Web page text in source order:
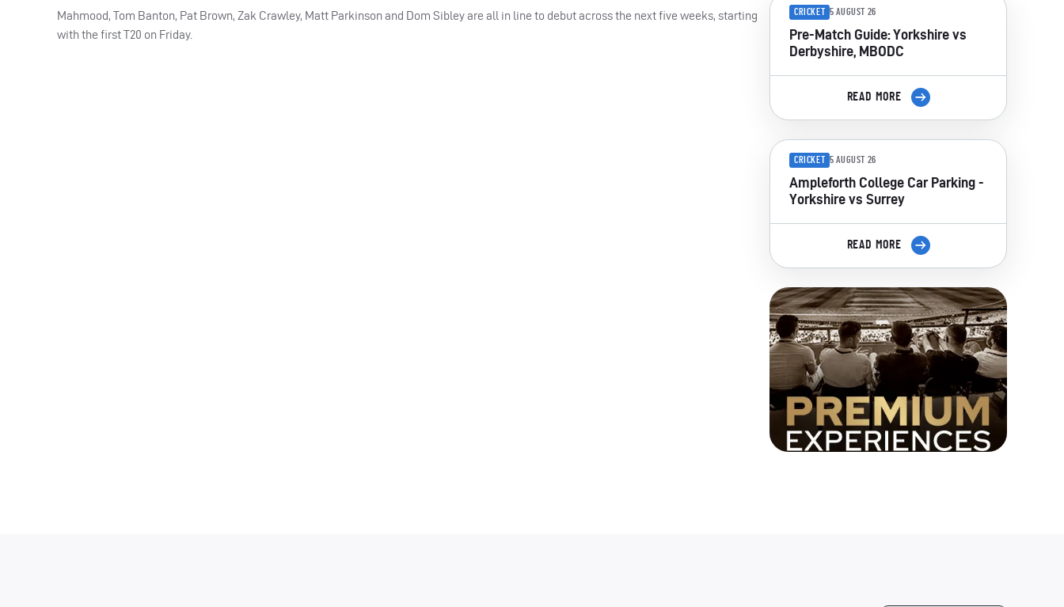
Mahmood, Tom Banton, Pat Brown, Zak Crawley, Matt Parkinson and Dom Sibley are all in line to debut across the next five weeks, starting
with the first T20 on Friday.
CRICKET 5 AUGUST 26
Pre-Match Guide: Yorkshire vs
Derbyshire, MBODC
READ MORE
CRICKET 5 AUGUST 26
Ampleforth College Car Parking -
Yorkshire vs Surrey
READ MORE